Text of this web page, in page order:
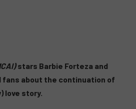
stars Barbie Forteza and
fans about the continuation of
love story.